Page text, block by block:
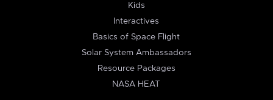
Kids
Interactives
Basics of Space Flight
Solar System Ambassadors
Resource Packages
NASA HEAT